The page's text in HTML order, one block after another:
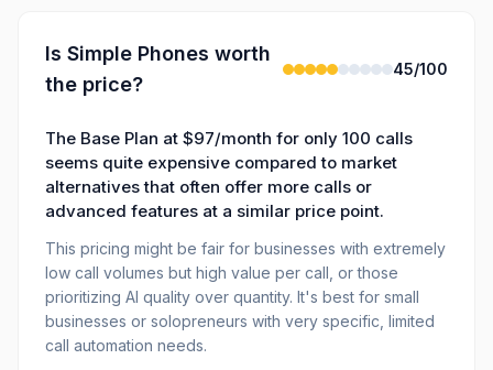
Is Simple Phones worth
the price?
45/100
The Base Plan at $97/month for only 100 calls
seems quite expensive compared to market
alternatives that often offer more calls or
advanced features at a similar price point.
This pricing might be fair for businesses with extremely
low call volumes but high value per call, or those
prioritizing AI quality over quantity. It's best for small
businesses or solopreneurs with very specific, limited
call automation needs.